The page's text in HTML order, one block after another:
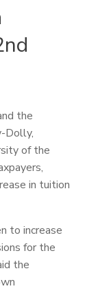
the
Dolly,
of the
in tuition
to increase
for the
the